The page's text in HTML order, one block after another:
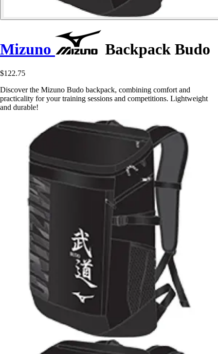
Mizuno Backpack Budo
$122.75
Discover the Mizuno Budo backpack, combining comfort and
practicality for your training sessions and competitions. Lightweight
and durable!